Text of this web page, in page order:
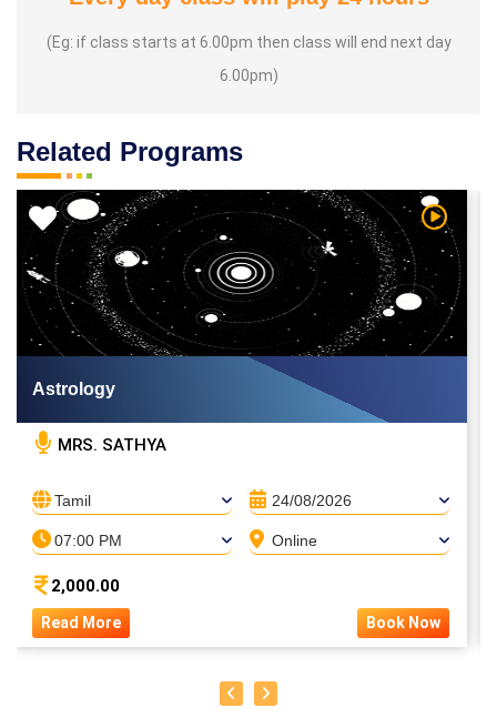
(Eg: if class starts at 6.00pm then class will end next day
6.00pm)
Related Programs
Video Watch
Astrology
MRS. SATHYA
Tamil 24/08/2026
07:00 PM Online
2,000.00
Read More Book Now